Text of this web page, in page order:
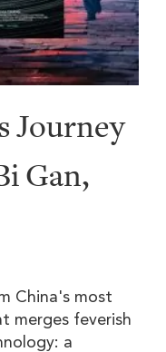
Journey
Gan,
China's most
merges feverish
a